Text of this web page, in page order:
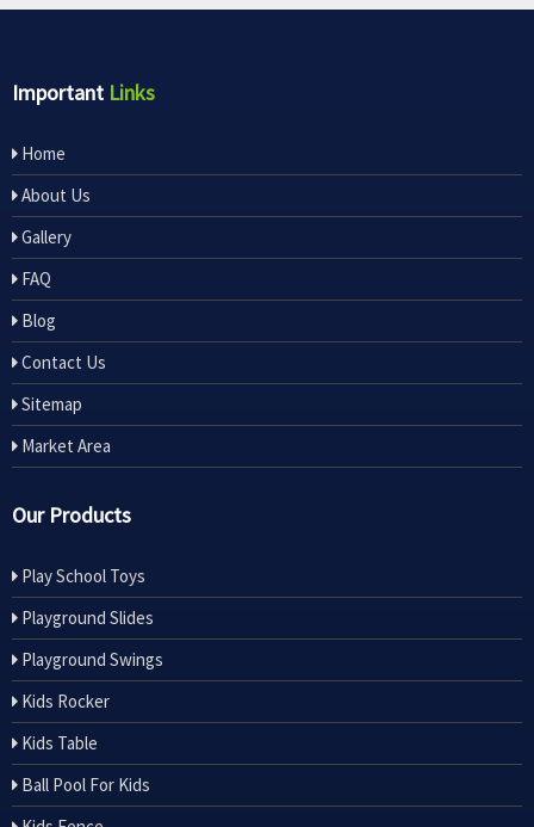
Important Links
Home
About Us
Gallery
FAQ
Blog
Contact Us
Sitemap
Market Area
Our Products
Play School Toys
Playground Slides
Playground Swings
Kids Rocker
Kids Table
Ball Pool For Kids